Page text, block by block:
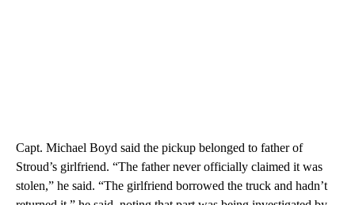
Capt. Michael Boyd said the pickup belonged to father of
Stroud’s girlfriend. “The father never officially claimed it was
stolen,” he said. “The girlfriend borrowed the truck and hadn’t